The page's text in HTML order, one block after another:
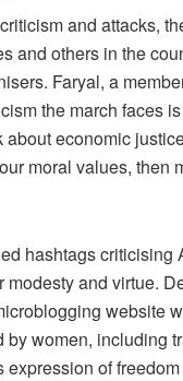
and attacks,
and others in the
Faryal, a
the march faces
economic
moral values, then
hashtags criticising
modesty and virtue.
website
women, including
of